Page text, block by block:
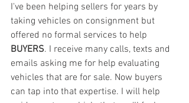
I've been helping sellers for years by
taking vehicles on consignment but
offered no formal services to help
BUYERS. I receive many calls, texts and
emails asking me for help evaluating
vehicles that are for sale. Now buyers
can tap into that expertise. I will help